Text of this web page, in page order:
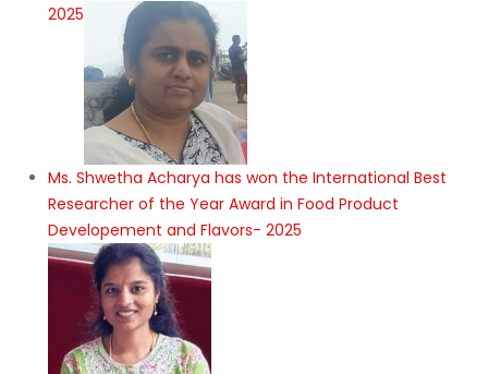
2025
Ms. Shwetha Acharya has won the International Best
Researcher of the Year Award in Food Product
Developement and Flavors- 2025